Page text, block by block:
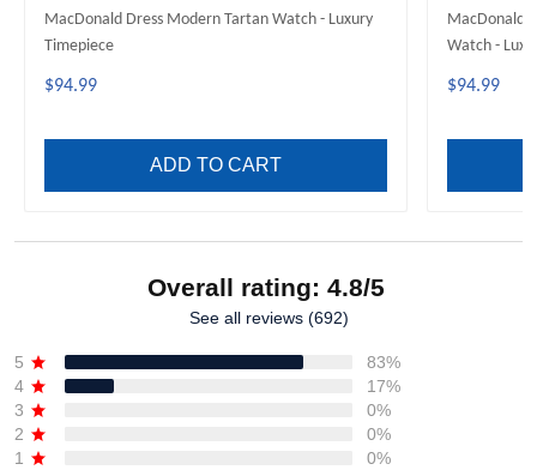
MacDonald Dress Modern Tartan Watch - Luxury
Timepiece
$94.99
ADD TO CART
MacDonald
Watch -
$94.99
Overall rating: 4.8/5
See all reviews (692)
5
83%
4
17%
3
0%
2
0%
1
0%